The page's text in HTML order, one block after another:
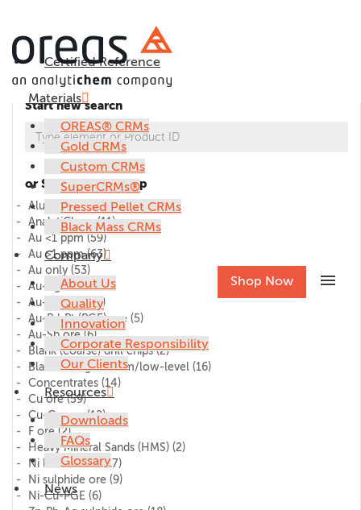
Certified Reference
Materials
OREAS® CRMs
Gold CRMs
Custom CRMs
SuperCRMs®
Pressed Pellet CRMs
Black Mass CRMs
Company
About Us
Quality
Innovation
Corporate Responsibility
Our Clients
Resources
Downloads
FAQs
Glossary
News
Shop Now menu
Start new search
or Select CRM group
Alumina(1)
AnalytiChem(11)
Au <1 ppm(59)
Au >1 ppm(63)
Au only (53)
Au-Ag ore(27)
Au-Cu ore(45)
Au-Pd-Pt (PGE) ore (5)
Au-Sb ore(6)
Blank (coarse) drill chips(2)
Blank/lithogeochem/low-level (16)
Concentrates (14)
Cu ore(59)
Cu-Co ore(12)
F ore(2)
Heavy Mineral Sands (HMS) (2)
Ni laterite ore(17)
Ni sulphide ore (9)
Ni-Cu-PGE (6)